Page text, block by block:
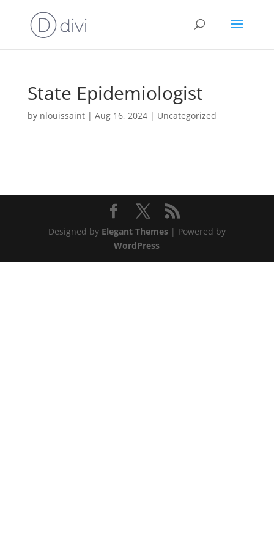
State Epidemiologist
by nlouissaint| Aug 16, 2024| Uncategorized
Designed by Elegant Themes| Powered by
WordPress